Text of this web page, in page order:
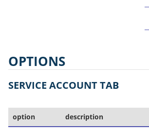
OPTIONS
SERVICE ACCOUNT TAB
option description